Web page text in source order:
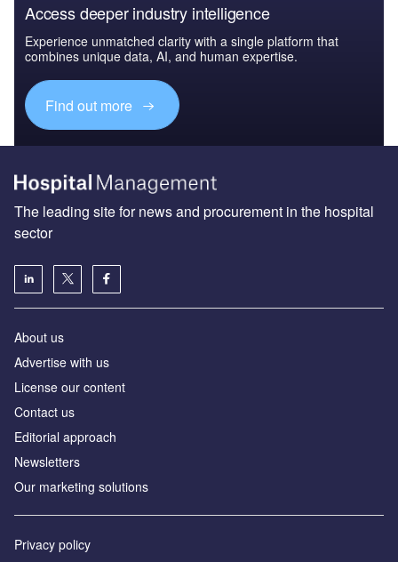
Access deeper industry intelligence
Experience unmatched clarity with a single platform that
combines unique data, AI, and human expertise.
Find out more
The leading site for news and procurement in the hospital
sector
About us
Advertise with us
License our content
Contact us
Editorial approach
Newsletters
Our marketing solutions
Privacy policy